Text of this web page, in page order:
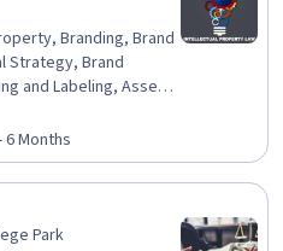
Branding, Brand
Strategy, Brand
and Labeling, Asset
and Legal Compliance,
Law, Regulation, and
Strategic Thinking,
and Social
6 Months
Park